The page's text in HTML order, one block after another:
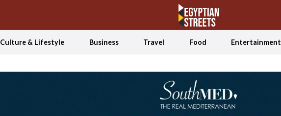
Culture & Lifestyle Business Travel Food Entertainment